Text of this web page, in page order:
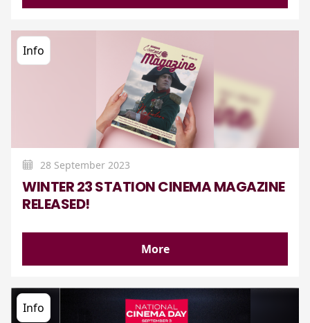
Info
28 September 2023
WINTER 23 STATION CINEMA MAGAZINE
RELEASED!
More
Info